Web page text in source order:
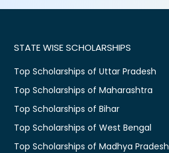
STATE WISE SCHOLARSHIPS
Top Scholarships of Uttar Pradesh
Top Scholarships of Maharashtra
Top Scholarships of Bihar
Top Scholarships of West Bengal
Top Scholarships of Madhya Pradesh